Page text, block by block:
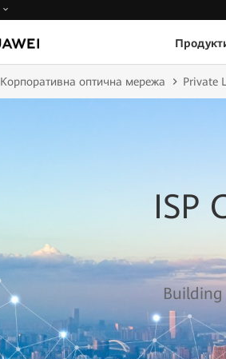
Корпоративна оптична мережа Private
ISP